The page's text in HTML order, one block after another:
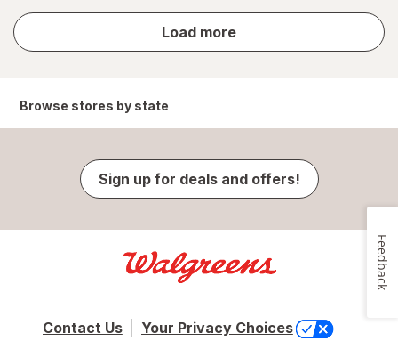
Load more
store
results
Browse stores by state
Sign up for deals and offers!
Contact Us Your Privacy Choices
Feedback